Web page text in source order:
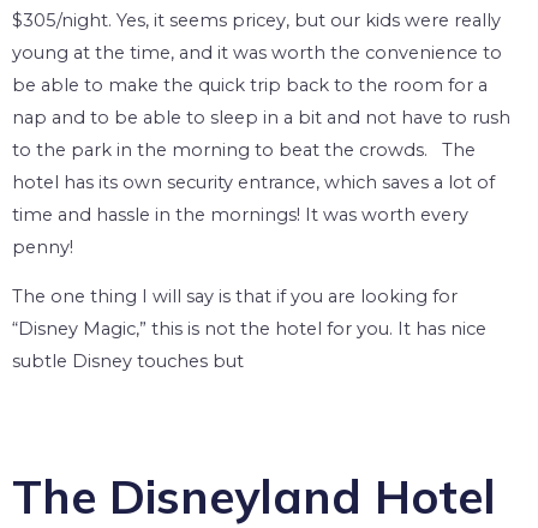
$305/night. Yes, it seems pricey, but our kids were really
young at the time, and it was worth the convenience to
be able to make the quick trip back to the room for a
nap and to be able to sleep in a bit and not have to rush
to the park in the morning to beat the crowds. The
hotel has its own security entrance, which saves a lot of
time and hassle in the mornings! It was worth every
penny!
The one thing I will say is that if you are looking for
“Disney Magic,” this is not the hotel for you. It has nice
subtle Disney touches but
The Disneyland Hotel